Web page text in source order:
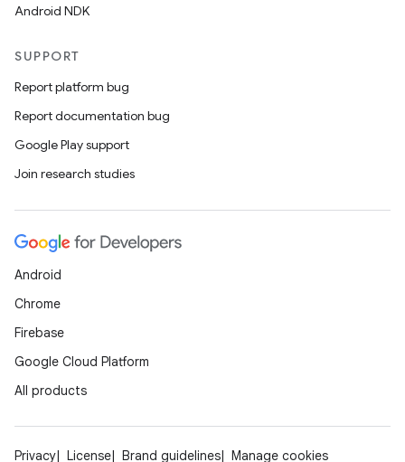
Android NDK
SUPPORT
Report platform bug
Report documentation bug
Google Play support
Join research studies
Android
Chrome
Firebase
Google Cloud Platform
All products
Privacy License Brand guidelines Manage cookies